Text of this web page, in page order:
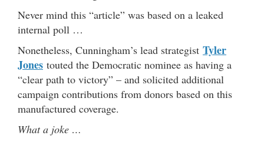
Never mind this “article” was based on a leaked
internal poll …
Nonetheless, Cunningham’s lead strategist Tyler
Jones touted the Democratic nominee as having a
“clear path to victory” – and solicited additional
campaign contributions from donors based on this
manufactured coverage.
What a joke …